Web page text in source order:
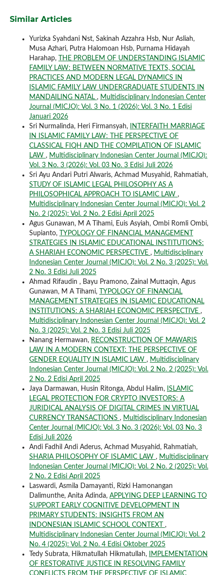
Similar Articles
Yurizka Syahdani Nst, Sakinah Azzahra Hsb, Nur Asliah,
Musa Azhari, Putra Halomoan Hsb, Purnama Hidayah
Harahap,
THE PROBLEM OF UNDERSTANDING ISLAMIC
FAMILY LAW: BETWEEN NORMATIVE TEXTS, SOCIAL
PRACTICES AND MODERN LEGAL DYNAMICS IN
ISLAMIC FAMILY LAW UNDERGRADUATE STUDENTS IN
MANDAILING NATAL , Multidisciplinary Indonesian Center
Journal (MICJO): Vol. 3 No. 1 (2026): Vol. 3 No. 1 Edisi
Januari 2026
Sri Nurmalinda, Heri Firmansyah,
INTERFAITH MARRIAGE
IN ISLAMIC FAMILY LAW: THE PERSPECTIVE OF
CLASSICAL FIQH AND THE COMPILATION OF ISLAMIC
LAW , Multidisciplinary Indonesian Center Journal (MICJO):
Vol. 3 No. 3 (2026): Vol. 03 No. 3 Edisi Juli 2026
Sri Ayu Andari Putri Alwaris, Achmad Musyahid, Rahmatiah,
STUDY OF ISLAMIC LEGAL PHILOSOPHY AS A
PHILOSOPHICAL APPROACH TO ISLAMIC LAW ,
Multidisciplinary Indonesian Center Journal (MICJO): Vol. 2
No. 2 (2025): Vol. 2 No. 2 Edisi April 2025
Agus Gunawan, M A Tihami, Euis Asyiah, Ombi Romli Ombi,
Supianto,
TYPOLOGY OF FINANCIAL MANAGEMENT
STRATEGIES IN ISLAMIC EDUCATIONAL INSTITUTIONS:
A SHARIAH ECONOMIC PERSPECTIVE , Multidisciplinary
Indonesian Center Journal (MICJO): Vol. 2 No. 3 (2025): Vol.
2 No. 3 Edisi Juli 2025
Ahmad Rifaudin , Bayu Pramono, Zainal Muttaqin, Agus
Gunawan, M A Tihami,
TYPOLOGY OF FINANCIAL
MANAGEMENT STRATEGIES IN ISLAMIC EDUCATIONAL
INSTITUTIONS: A SHARIAH ECONOMIC PERSPECTIVE ,
Multidisciplinary Indonesian Center Journal (MICJO): Vol. 2
No. 3 (2025): Vol. 2 No. 3 Edisi Juli 2025
Nanang Hermawan, RECONSTRUCTION OF MAWARIS
LAW IN A MODERN CONTEXT: THE PERSPECTIVE OF
GENDER EQUALITY IN ISLAMIC LAW , Multidisciplinary
Indonesian Center Journal (MICJO): Vol. 2 No. 2 (2025): Vol.
2 No. 2 Edisi April 2025
Jaya Darmawan, Husin Ritonga, Abdul Halim, ISLAMIC
LEGAL PROTECTION FOR CRYPTO INVESTORS: A
JURIDICAL ANALYSIS OF DIGITAL CRIMES IN VIRTUAL
CURRENCY TRANSACTIONS , Multidisciplinary Indonesian
Center Journal (MICJO): Vol. 3 No. 3 (2026): Vol. 03 No. 3
Edisi Juli 2026
Andi Fadhil Andi Aderus, Achmad Musyahid, Rahmatiah,
SHARIA PHILOSOPHY OF ISLAMIC LAW , Multidisciplinary
Indonesian Center Journal (MICJO): Vol. 2 No. 2 (2025): Vol.
2 No. 2 Edisi April 2025
Laswardi, Asmila Damayanti, Rizki Hamonangan
Dalimunthe, Anita Adinda, APPLYING DEEP LEARNING TO
SUPPORT EARLY COGNITIVE DEVELOPMENT IN
PRIMARY STUDENTS: INSIGHTS FROM AN
INDONESIAN ISLAMIC SCHOOL CONTEXT ,
Multidisciplinary Indonesian Center Journal (MICJO): Vol. 2
No. 4 (2025): Vol. 2 No. 4 Edisi Oktober 2025
Tedy Subrata, Hikmatullah Hikmatullah,
IMPLEMENTATION
OF RESTORATIVE JUSTICE IN RESOLVING FAMILY
CONFLICTS FROM THE PERSPECTIVE OF ISLAMIC